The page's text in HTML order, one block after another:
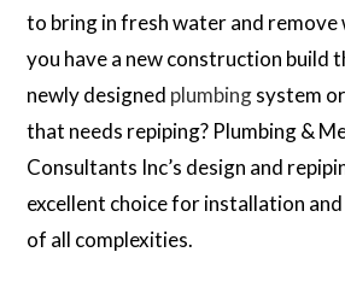
to bring in fresh water and remove
you have a new construction build
newly designed plumbingsystem
that needs repiping? Plumbing &
Consultants Inc’s design and
excellent choice for installation
of all complexities.